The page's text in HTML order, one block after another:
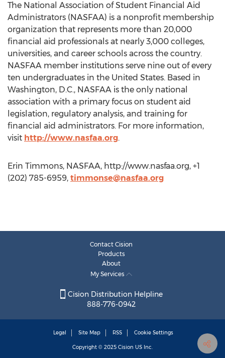
The National Association of Student Financial Aid
Administrators (NASFAA) is a nonprofit membership
organization that represents more than 20,000
financial aid professionals at nearly 3,000 colleges,
universities, and career schools across the country.
NASFAA member institutions serve nine out of every
ten undergraduates in the United States. Based in
Washington, D.C., NASFAA is the only national
association with a primary focus on student aid
legislation, regulatory analysis, and training for
financial aid administrators. For more information,
visit http://www.nasfaa.org.
Erin Timmons, NASFAA, http://www.nasfaa.org, +1
(202) 785-6959, timmonse@nasfaa.org
Contact Cision
Products
About
My Services
Cision Distribution Helpline
888-776-0942
Legal Site Map RSS Cookie Settings
Copyright © 2025 Cision US Inc.